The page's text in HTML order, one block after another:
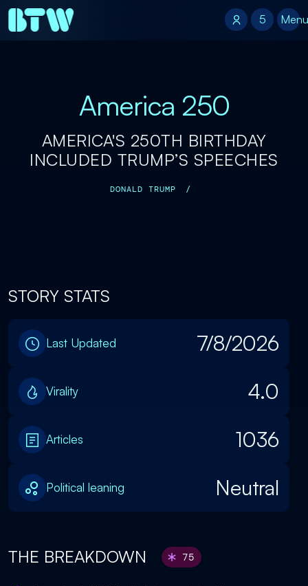
5
5 Menu
America 250
AMERICA'S 250TH BIRTHDAY
INCLUDED TRUMP’S SPEECHES
DONALD TRUMP /
STORY STATS
Last Updated 7/8/2026
Virality 4.0
Articles 1036
Political leaning Neutral
THE BREAKDOWN 75